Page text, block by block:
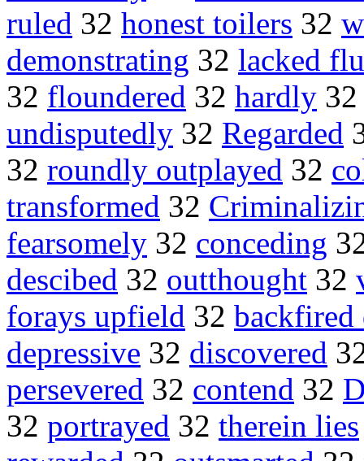
ruled 32 honest toilers 32
demonstrating 32 lacked
32 floundered 32 hardly
undisputedly 32 Regarded
32 roundly outplayed 32
transformed 32
fearsomely 32 conceding
descibed 32 outthought 32
forays upfield 32 backfired
depressive 32 discovered
persevered 32 contend 32
32 portrayed 32 therein lies